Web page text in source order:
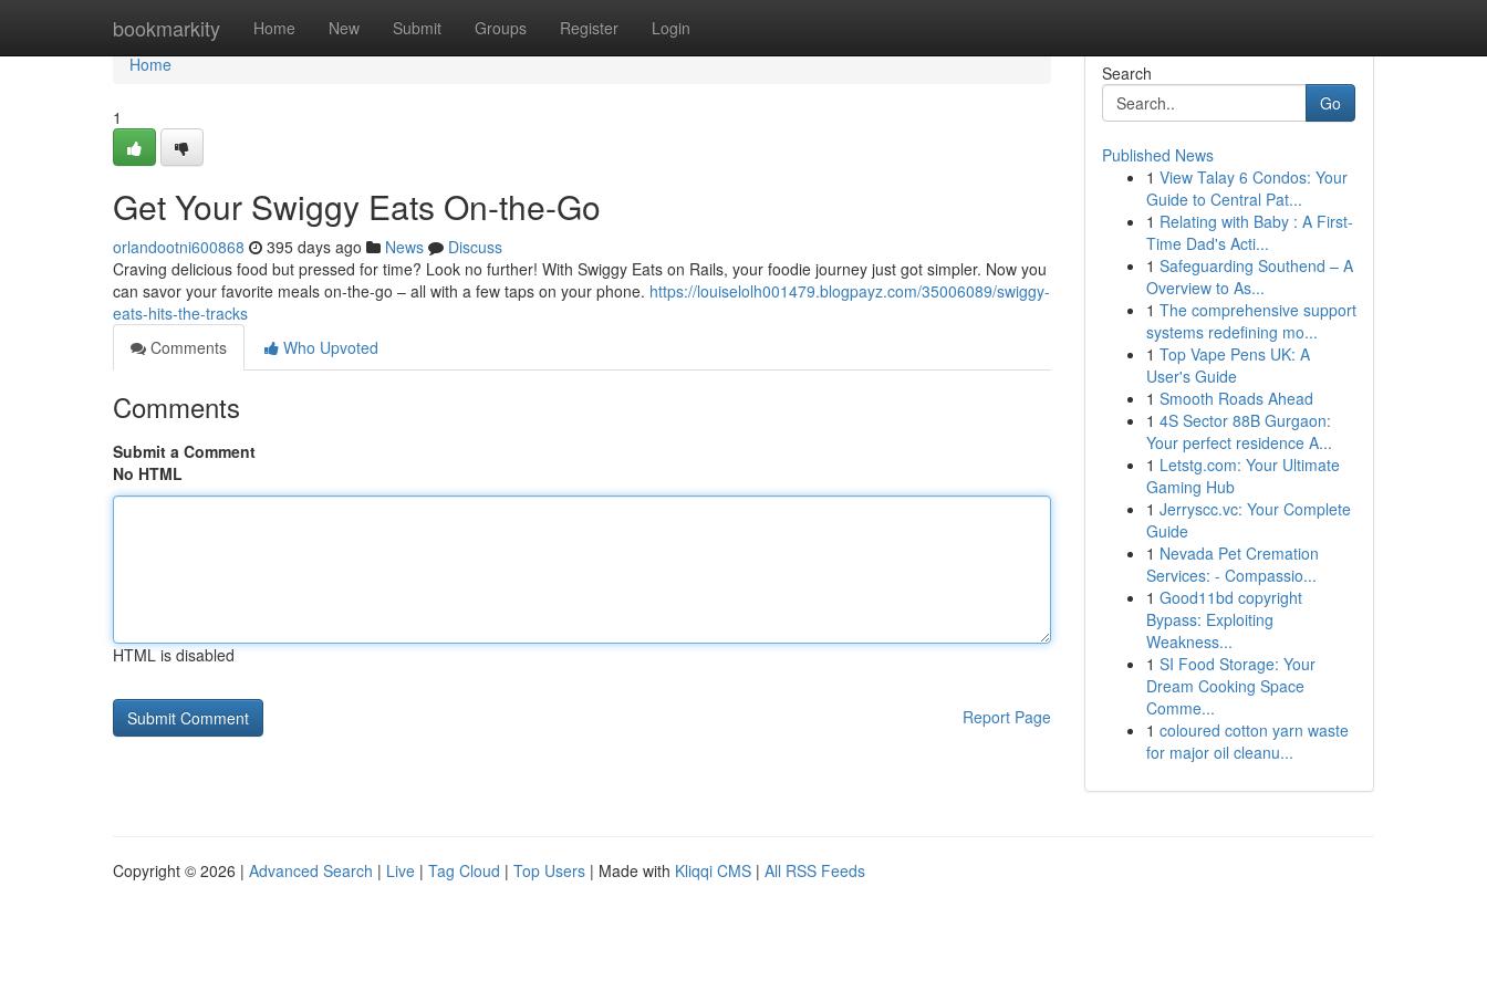
bookmarkity Home New Submit Groups Register Login
Home
Home
1
Get Your Swiggy Eats On-the-Go
orlandootni600868 395 days ago News
Discuss
Craving delicious food but pressed for time? Look no further! With Swiggy Eats on Rails, your foodie journey just got simpler. Now you
can savor your favorite meals on-the-go – all with a few taps on your phone. https://louiselolh001479.blogpayz.com/35006089/swiggy-
eats-hits-the-tracks
Comments
Who Upvoted
Comments
Submit a Comment
No HTML
HTML is disabled
Report Page
Search
Go
Published News
1 View Talay 6 Condos: Your
Guide to Central Pat...
1 Relating with Baby : A First-
Time Dad's Acti...
1 Safeguarding Southend – A
Overview to As...
1 The comprehensive support
systems redefining mo...
1 Top Vape Pens UK: A
User's Guide
1 Smooth Roads Ahead
1 4S Sector 88B Gurgaon:
Your perfect residence A...
1 Letstg.com: Your Ultimate
Gaming Hub
1 Jerryscc.vc: Your Complete
Guide
1 Nevada Pet Cremation
Services: - Compassio...
1 Good11bd copyright
Bypass: Exploiting
Weakness...
1 SI Food Storage: Your
Dream Cooking Space
Comme...
1 coloured cotton yarn waste
for major oil cleanu...
Copyright © 2026 | Advanced Search | Live | Tag Cloud | Top Users | Made with Kliqqi CMS | All RSS Feeds